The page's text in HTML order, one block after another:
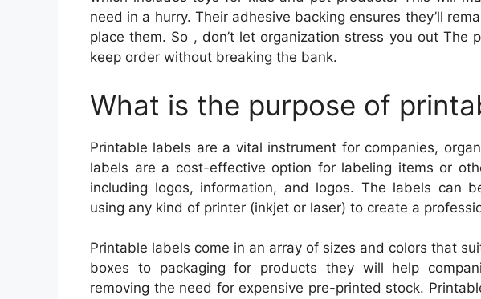
need in a hurry. Their adhesive backing ensures they’ll
place them. So , don’t let organization stress you out The
keep order without breaking the bank.
What is the purpose of
Printable labels are a vital instrument for companies,
labels are a cost-effective option for labeling items or
including logos, information, and logos. The labels can
using any kind of printer (inkjet or laser) to create a
Printable labels come in an array of sizes and colors that
boxes to packaging for products they will help
removing the need for expensive pre-printed stock.